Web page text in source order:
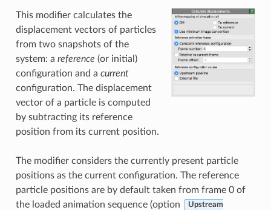
This modifier calculates the
displacement vectors of particles
from two snapshots of the
system: a reference (or initial)
configuration and a current
configuration. The displacement
vector of a particle is computed
by subtracting its reference
position from its current position.
The modifier considers the currently present particle
positions as the current configuration. The reference
particle positions are by default taken from frame 0 of
the loaded animation sequence (option
Upstream